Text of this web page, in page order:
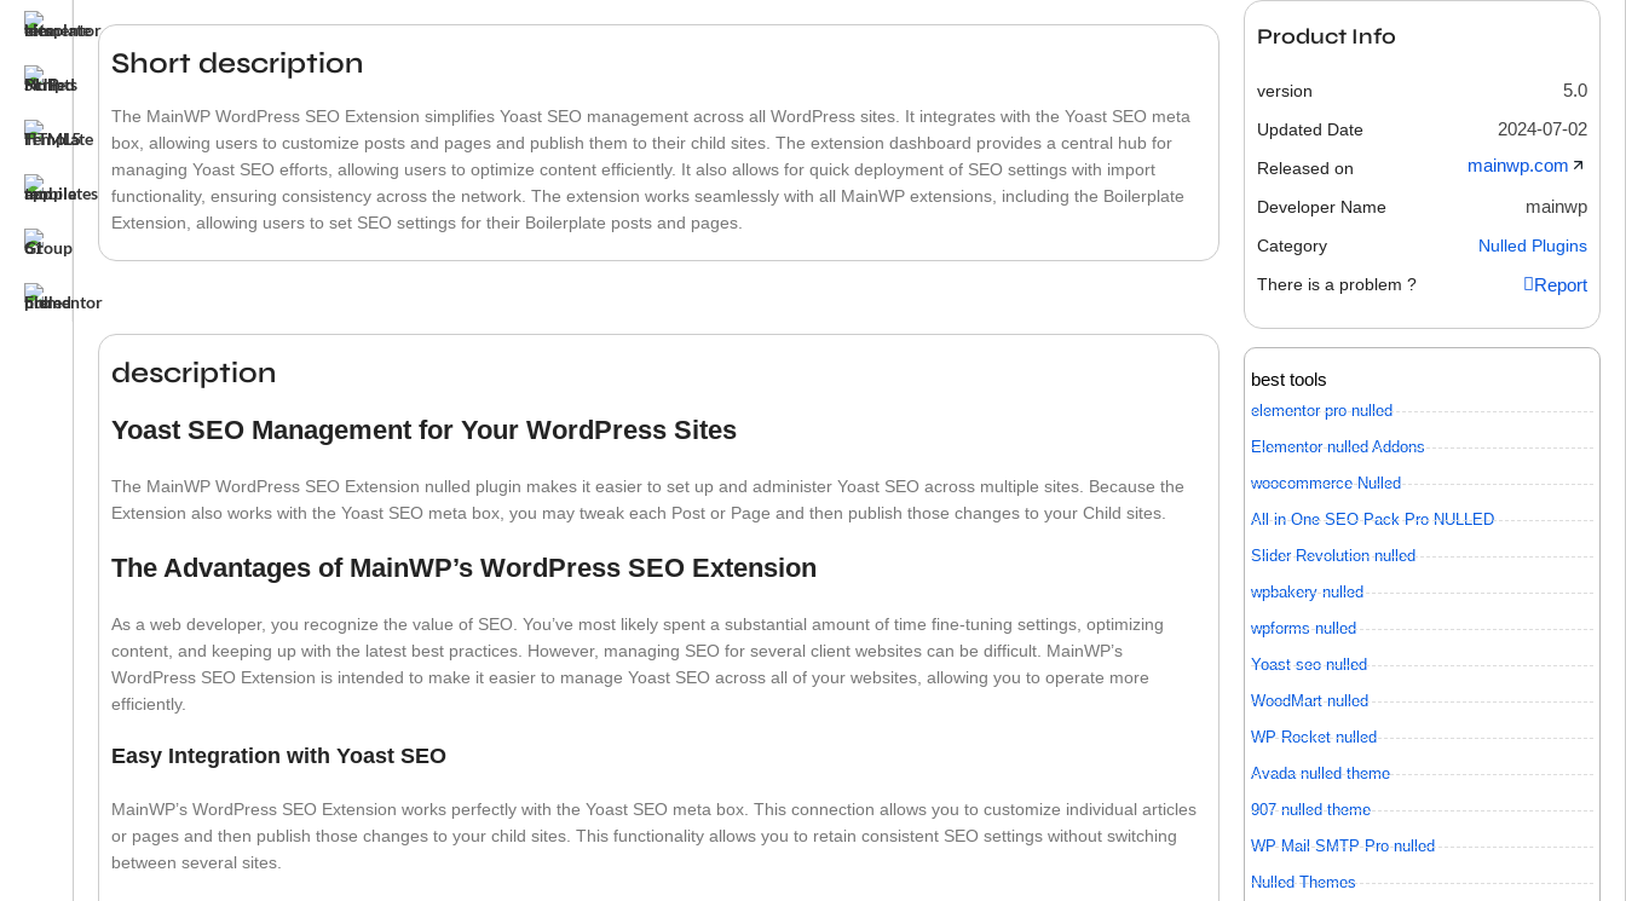
Short description
The MainWP WordPress SEO Extension simplifies Yoast SEO management across all WordPress sites. It integrates with the Yoast SEO meta
box, allowing users to customize posts and pages and publish them to their child sites. The extension dashboard provides a central hub for
managing Yoast SEO efforts, allowing users to optimize content efficiently. It also allows for quick deployment of SEO settings with import
functionality, ensuring consistency across the network. The extension works seamlessly with all MainWP extensions, including the Boilerplate
Extension, allowing users to set SEO settings for their Boilerplate posts and pages.
description
Yoast SEO Management for Your WordPress Sites
The MainWP WordPress SEO Extension nulled plugin makes it easier to set up and administer Yoast SEO across multiple sites. Because the
Extension also works with the Yoast SEO meta box, you may tweak each Post or Page and then publish those changes to your Child sites.
The Advantages of MainWP’s WordPress SEO Extension
As a web developer, you recognize the value of SEO. You’ve most likely spent a substantial amount of time fine-tuning settings, optimizing
content, and keeping up with the latest best practices. However, managing SEO for several client websites can be difficult. MainWP’s
WordPress SEO Extension is intended to make it easier to manage Yoast SEO across all of your websites, allowing you to operate more
efficiently.
Easy Integration with Yoast SEO
MainWP’s WordPress SEO Extension works perfectly with the Yoast SEO meta box. This connection allows you to customize individual articles
or pages and then publish those changes to your child sites. This functionality allows you to retain consistent SEO settings without switching
between several sites.
Product Info
version 5.0
Updated Date 2024-07-02
Released on mainwp.com
Developer Name mainwp
Category
Nulled Plugins
There is a problem ?
Report
best tools
elementor pro nulled
Elementor nulled Addons
woocommerce Nulled
All in One SEO Pack Pro NULLED
Slider Revolution nulled
wpbakery nulled
wpforms nulled
Yoast seo nulled
WoodMart nulled
WP Rocket nulled
Avada nulled theme
907 nulled theme
WP Mail SMTP Pro nulled
Nulled Themes